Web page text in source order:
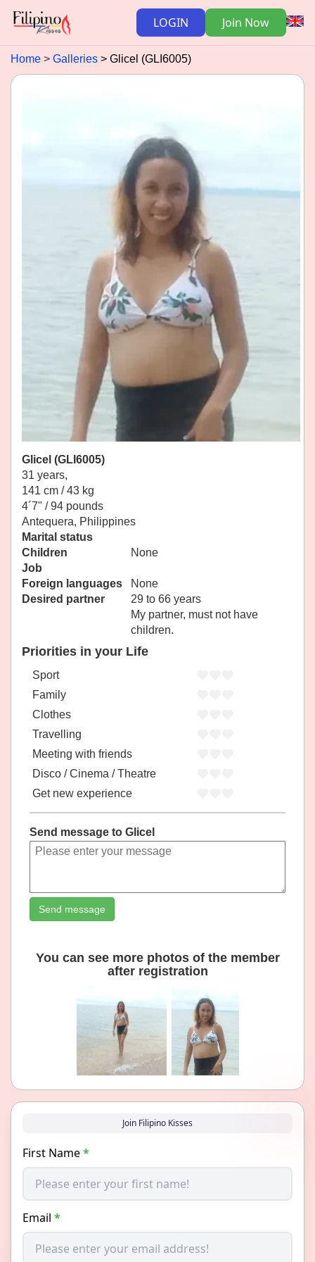
LOGIN Join Now
Home Galleries Glicel (GLI6005)
Glicel (GLI6005)
31 years,
141 cm / 43 kg
4´7" / 94 pounds
Antequera, Philippines
Marital status
Children
None
Job
Foreign languages
None
Desired partner
29 to 66 years
My partner, must not have
children.
Priorities in your Life
Sport
Family
Clothes
Travelling
Meeting with friends
Disco / Cinema / Theatre
Get new experience
Send message to Glicel
Send message
You can see more photos of the member
after registration
Join Filipino Kisses
First Name*
Email *